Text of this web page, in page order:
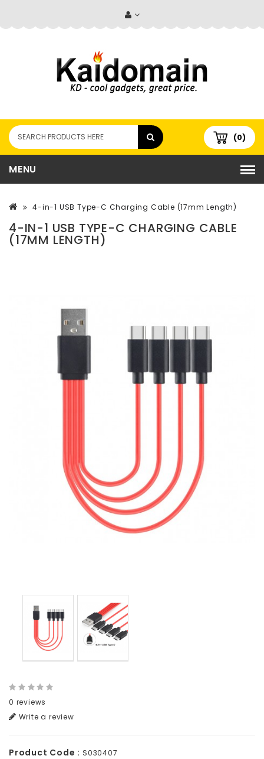
(0)
MENU
4-in-1 USB Type-C Charging Cable (17mm Length)
4-IN-1 USB TYPE-C CHARGING CABLE
(17MM LENGTH)
0 reviews
Write a review
Product Code : S030407